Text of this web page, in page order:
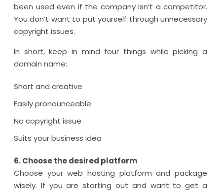
been used even if the company isn’t a competitor.
You don’t want to put yourself through unnecessary
copyright issues.
In short, keep in mind four things while picking a
domain name:
Short and creative
Easily pronounceable
No copyright issue
Suits your business idea
6. Choose the desired platform
Choose your web hosting platform and package
wisely. If you are starting out and want to get a